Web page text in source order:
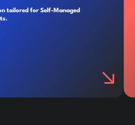
tailored for Self-Managed